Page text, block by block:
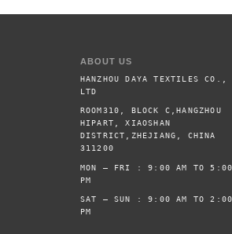
ABOUT US
HANZHOU DAYA TEXTILES CO.,
LTD
ROOM310, BLOCK C,HANGZHOU
HIPART, XIAOSHAN
DISTRICT,ZHEJIANG, CHINA
311200
MON – FRI : 9:00 AM TO
PM
SAT – SUN : 9:00 AM TO
PM